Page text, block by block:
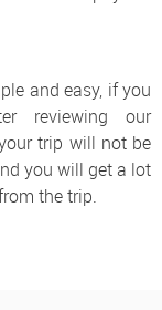
and easy, if you
reviewing our
trip will not be
you will get a lot
the trip.